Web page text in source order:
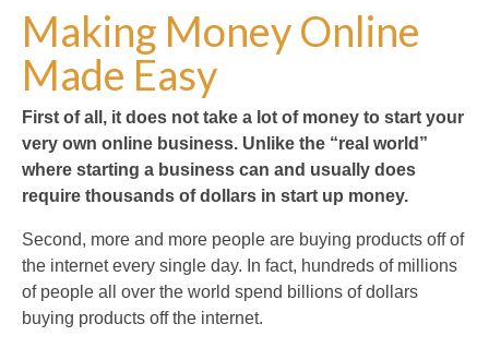
Making Money Online
Made Easy
First of all, it does not take a lot of money to start your
very own online business. Unlike the “real world”
where starting a business can and usually does
require thousands of dollars in start up money.
Second, more and more people are buying products off of
the internet every single day. In fact, hundreds of millions
of people all over the world spend billions of dollars
buying products off the internet.